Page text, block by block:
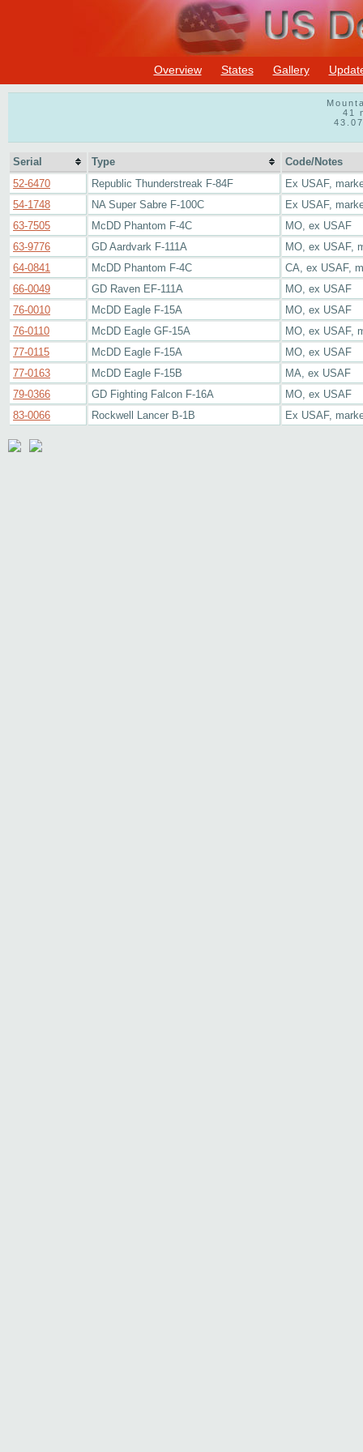
Overview States Gallery
41
Serial Type
Code/Notes
52-6470
Republic Thunderstreak F-84F
Ex USAF,
54-1748
NA Super Sabre F-100C
Ex USAF,
63-7505
McDD Phantom F-4C
MO, ex USAF
63-9776
GD Aardvark F-111A
MO, ex USAF,
64-0841
McDD Phantom F-4C
CA, ex USAF,
66-0049
GD Raven EF-111A
MO, ex USAF
76-0010
McDD Eagle F-15A
MO, ex USAF
76-0110
McDD Eagle GF-15A
MO, ex USAF,
77-0115
McDD Eagle F-15A
MO, ex USAF
77-0163
McDD Eagle F-15B
MA, ex USAF
79-0366
GD Fighting Falcon F-16A
MO, ex USAF
83-0066
Rockwell Lancer B-1B Ex USAF,